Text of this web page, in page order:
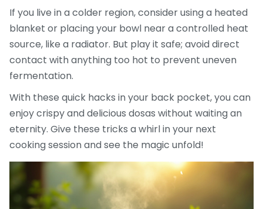
If you live in a colder region, consider using a heated
blanket or placing your bowl near a controlled heat
source, like a radiator. But play it safe; avoid direct
contact with anything too hot to prevent uneven
fermentation.
With these quick hacks in your back pocket, you can
enjoy crispy and delicious dosas without waiting an
eternity. Give these tricks a whirl in your next
cooking session and see the magic unfold!